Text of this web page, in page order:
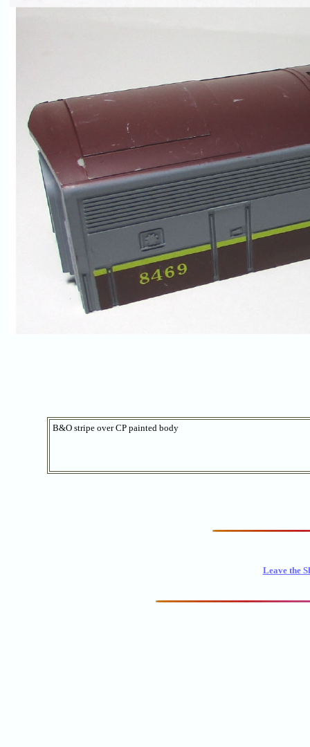
B&O stripe over CP painted body
Leave the